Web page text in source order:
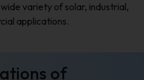
variety of solar, industrial,
applications.
of